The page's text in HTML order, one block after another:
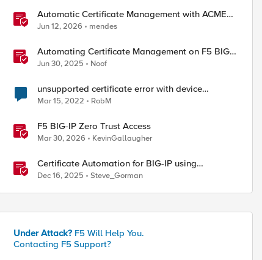
Automatic Certificate Management with ACMEv2
in F5 BIG-IP
Jun 12, 2026 mendes
Automating Certificate Management on F5 BIG-
IP
Jun 30, 2025 Noof
unsupported certificate error with device
certificates
Mar 15, 2022 RobM
F5 BIG-IP Zero Trust Access
Mar 30, 2026 KevinGallaugher
Certificate Automation for BIG-IP using
CyberArk Certificate Manager, Self-Hosted
Dec 16, 2025 Steve_Gorman
Under Attack? F5 Will Help You.
Contacting F5 Support?